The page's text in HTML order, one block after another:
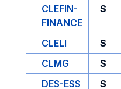
CLEFIN-
FINANCE
S
CLELI S
CLMG
S
DES-ESS
S